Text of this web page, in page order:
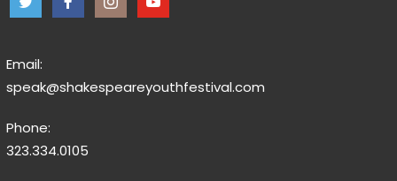
Email:
speak@shakespeareyouthfestival.com
Phone:
323.334.0105